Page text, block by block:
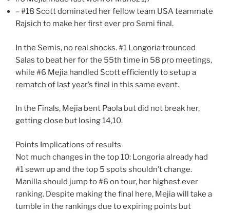
– #18 Scott dominated her fellow team USA teammate
Rajsich to make her first ever pro Semi final.
In the Semis, no real shocks. #1 Longoria trounced
Salas to beat her for the 55th time in 58 pro meetings,
while #6 Mejia handled Scott efficiently to setup a
rematch of last year’s final in this same event.
In the Finals, Mejia bent Paola but did not break her,
getting close but losing 14,10.
Points Implications of results
Not much changes in the top 10: Longoria already had
#1 sewn up and the top 5 spots shouldn’t change.
Manilla should jump to #6 on tour, her highest ever
ranking. Despite making the final here, Mejia will take a
tumble in the rankings due to expiring points but